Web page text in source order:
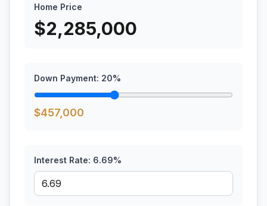
Home Price
$2,285,000
Down Payment: 20%
$457,000
Interest Rate: 6.69%